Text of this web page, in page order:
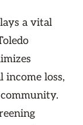
a vital
loss,